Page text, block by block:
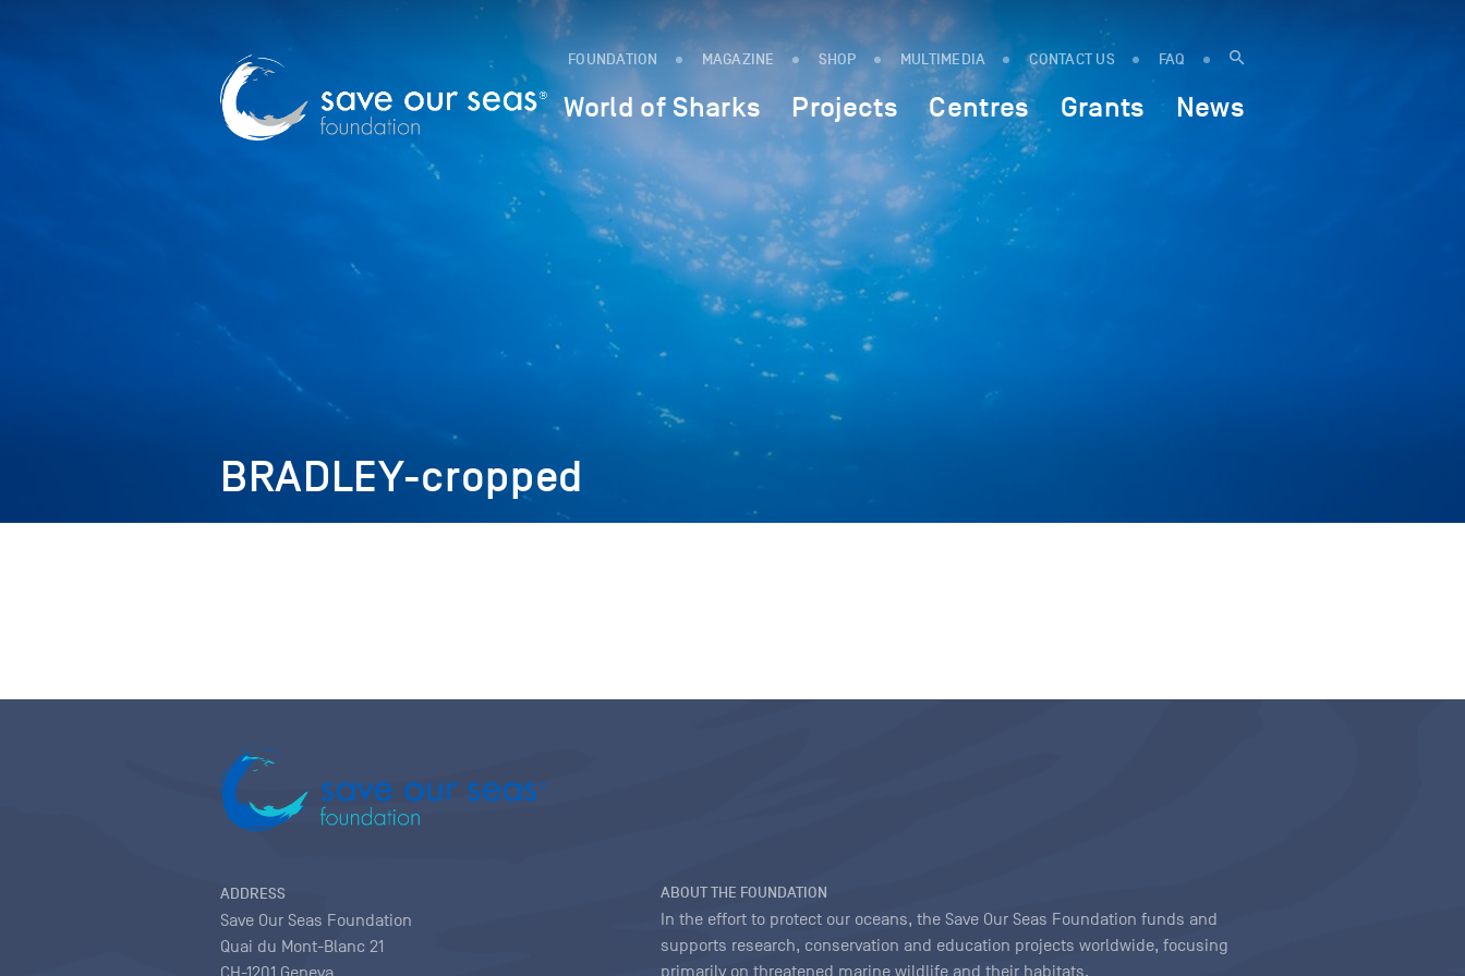
FOUNDATION MAGAZINE SHOP MULTIMEDIA CONTACT US FAQ
World of Sharks Projects Centres Grants News
BRADLEY-cropped
ADDRESS
Save Our Seas Foundation
Quai du Mont-Blanc 21
ABOUT THE FOUNDATION
In the effort to protect our oceans, the Save Our Seas Foundation funds and
supports research, conservation and education projects worldwide, focusing
primarily on threatened marine wildlife and their habitats.